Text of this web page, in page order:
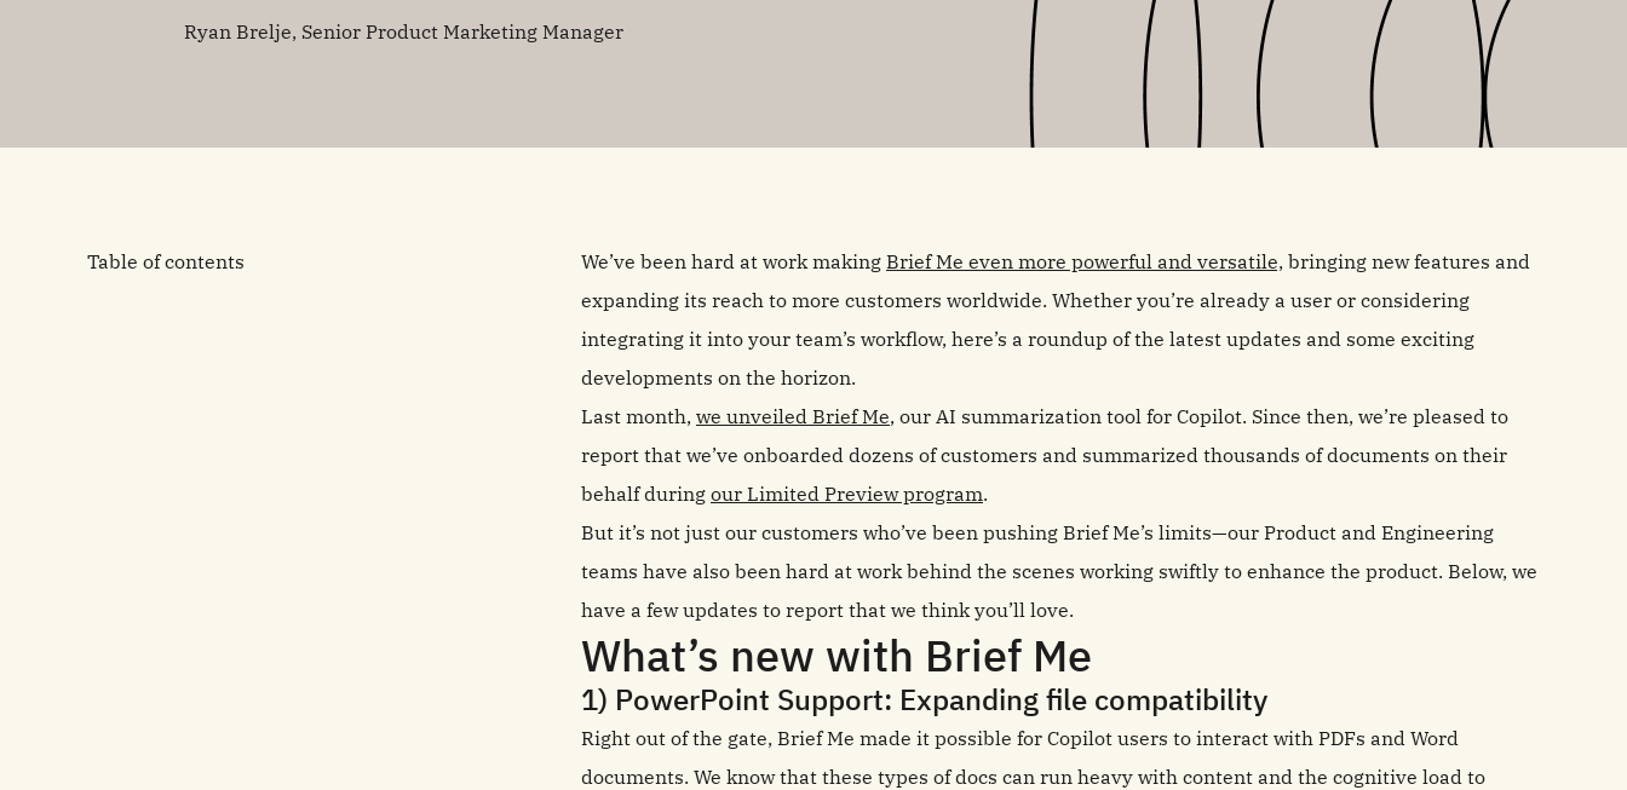
Ryan Brelje, Senior Product Marketing Manager
Table of contents We’ve been hard at work making Brief Me even more powerful and versatile, bringing new features and
expanding its reach to more customers worldwide. Whether you’re already a user or considering
integrating it into your team’s workflow, here’s a roundup of the latest updates and some exciting
developments on the horizon.
Last month, we unveiled Brief Me, our AI summarization tool for Copilot. Since then, we’re pleased to
report that we’ve onboarded dozens of customers and summarized thousands of documents on their
behalf during our Limited Preview program.
But it’s not just our customers who’ve been pushing Brief Me’s limits—our Product and Engineering
teams have also been hard at work behind the scenes working swiftly to enhance the product. Below, we
have a few updates to report that we think you’ll love.
What’s new with Brief Me
1) PowerPoint Support: Expanding file compatibility
Right out of the gate, Brief Me made it possible for Copilot users to interact with PDFs and Word
documents. We know that these types of docs can run heavy with content and the cognitive load to